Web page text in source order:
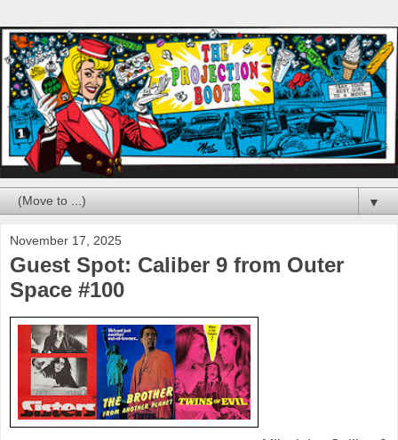
▼
November 17, 2025
Guest Spot: Caliber 9 from Outer
Space #100